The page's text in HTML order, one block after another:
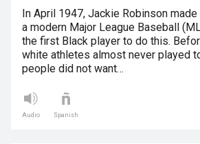
In April 1947, Jackie Robinson
a modern Major League Baseball
the first Black player to do this.
white athletes almost never played
people did not want…
Audio Spanish